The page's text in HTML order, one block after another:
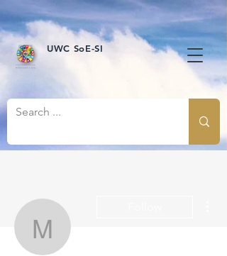
UWC SoE-SI
mcoetzee